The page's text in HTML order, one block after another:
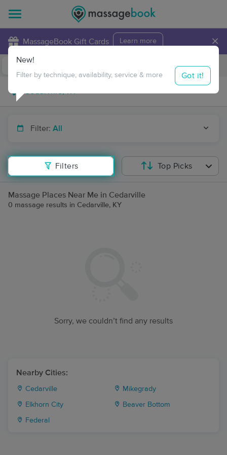
MassageBook Gift Cards Learn more ×
Travel to me
Filter: All
Filters
New!
Filter by technique, availability, service & more Got it!
Top Picks
Massage Places Near Me in Cedarville
0 massage results in Cedarville, KY
Sorry, we couldn’t find any results
Nearby Cities:
Cedarville Mikegrady
Elkhorn City Beaver Bottom
Federal